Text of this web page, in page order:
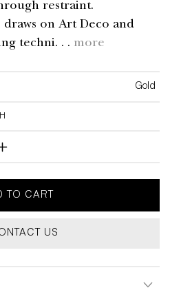
restraint.
draws on Art Deco and
techni. . . more
Gold
Increase
for
Majestic
Candle
Holder
TO CART
US